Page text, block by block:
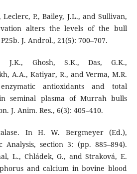
Leclerc, P., Bailey, J.L., and Sullivan,
alters the levels of the bull
J. Androl., 21(5): 700–707.
J.K., Ghosh, S.K., Das, G.K.,
A.A., Katiyar, R., and Verma, M.R.
antioxidants and total
seminal plasma of Murrah bulls
J. Anim. Res., 6(3): 405–410.
In H. W. Bergmeyer (Ed.),
Analysis, section 3: (pp. 885–894).
L., Chládek, G., and Straková, E.
and calcium in bovine blood